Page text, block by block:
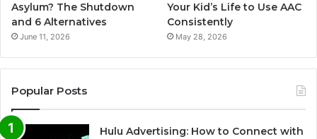
Asylum? The Shutdown
and 6 Alternatives
June 11, 2026
Your Kid’s Life to Use AAC
Consistently
May 28, 2026
Popular Posts
Hulu Advertising: How to Connect with